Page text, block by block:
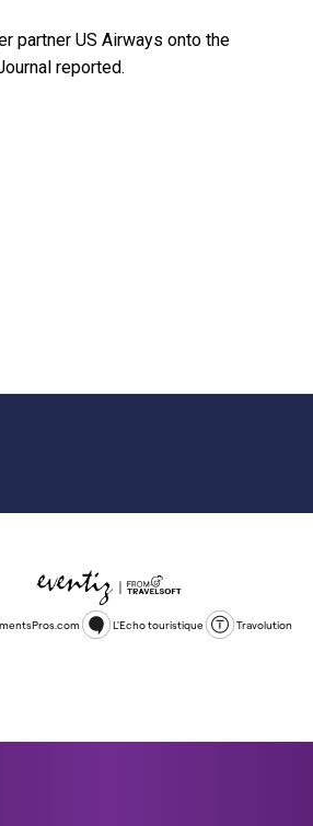
partner US Airways onto the
reported.
L'Echo touristique Travolution
Eventiz Media